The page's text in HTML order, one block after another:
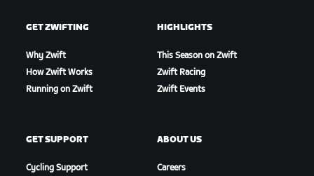
GET ZWIFTING
Why Zwift
How Zwift Works
Running on Zwift
HIGHLIGHTS
This Season on Zwift
Zwift Racing
Zwift Events
GET SUPPORT
Cycling Support
ABOUT US
Careers